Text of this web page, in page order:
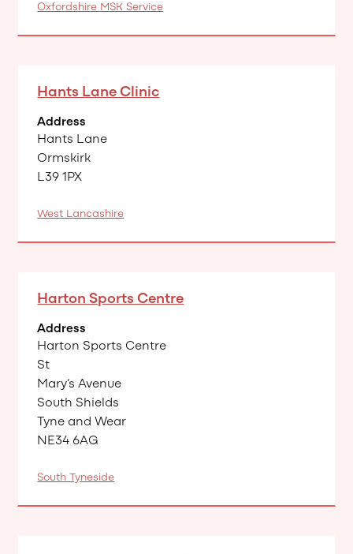
Oxfordshire MSK Service
Hants Lane Clinic
Address
Hants Lane
Ormskirk
L39 1PX
West Lancashire
Harton Sports Centre
Address
Harton Sports Centre
​St
Mary’s Avenue
South Shields
Tyne and Wear
NE34 6AG
South Tyneside